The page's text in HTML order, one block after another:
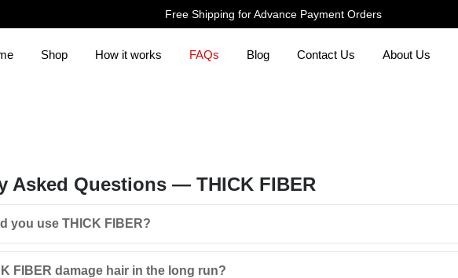
Free Shipping for Advance Payment Orders
Shop How it works FAQs Blog Contact Us About Us
Asked Questions — THICK FIBER
you use THICK FIBER?
FIBER damage hair in the long run?